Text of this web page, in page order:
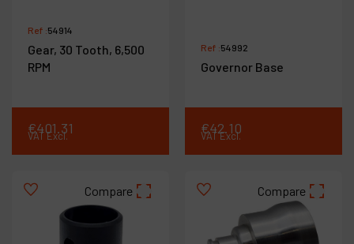
Ref :54914
Gear, 30 Tooth, 6,500
RPM
€401.31
VAT Excl.
Ref :54992
Governor Base
€42.10
VAT Excl.
Compare Compare